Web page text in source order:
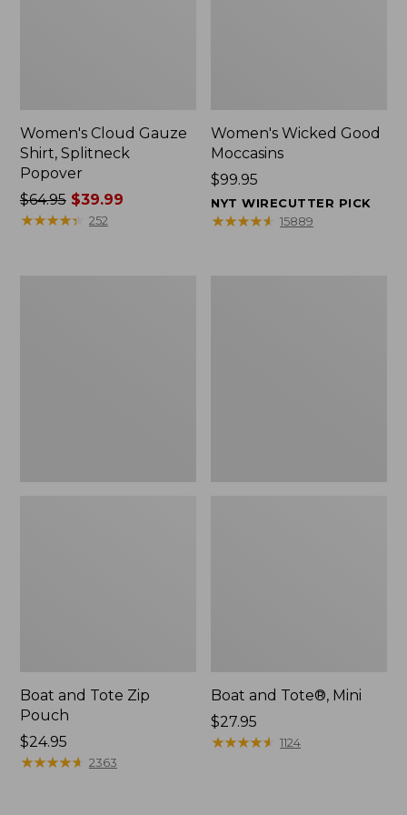
Women's Cloud Gauze
Shirt, Splitneck
Popover
Price
was
$64.95$39.99
★★★★★
★★★★★ 252
Women's Wicked Good
Moccasins
Price:
$99.95
$99.95
NYT WIRECUTTER PICK
★★★★★
★★★★★ 15889
Boat and Tote Zip
Pouch
Price:
$24.95
$24.95
★★★★★
★★★★★ 2363
Boat and Tote®, Mini
Price:
$27.95
$27.95
★★★★★
★★★★★ 1124